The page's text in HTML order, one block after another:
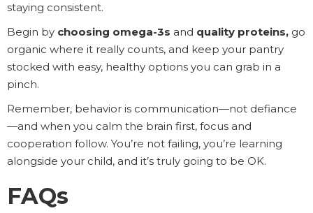
staying consistent.
Begin by choosing omega-3s and quality proteins, go
organic where it really counts, and keep your pantry
stocked with easy, healthy options you can grab in a
pinch.
Remember, behavior is communication—not defiance
—and when you calm the brain first, focus and
cooperation follow. You’re not failing, you’re learning
alongside your child, and it’s truly going to be OK.
FAQs